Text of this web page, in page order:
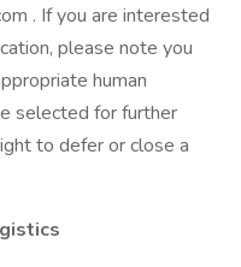
. If you are interested
please note you
human
selected for further
to defer or close a